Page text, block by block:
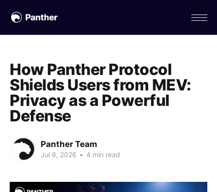
How Panther Protocol
Shields Users from MEV:
Privacy as a Powerful
Defense
Panther Team
Jul 6, 2026 • 4 min read